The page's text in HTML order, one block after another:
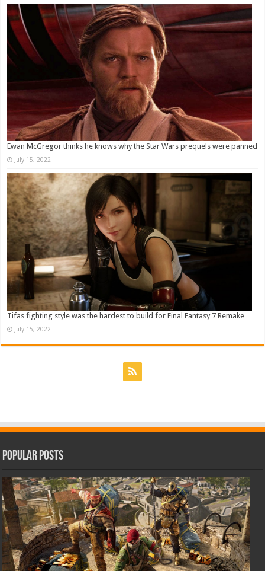
Ewan McGregor thinks he knows why the Star Wars prequels were panned
July 15, 2022
Tifas fighting style was the hardest to build for Final Fantasy 7 Remake
July 15, 2022
Popular Posts